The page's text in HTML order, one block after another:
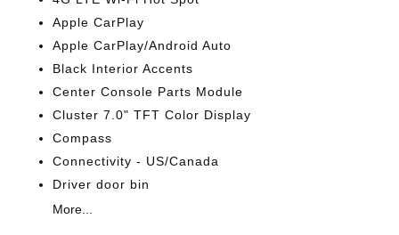
Apple CarPlay
Apple CarPlay/Android Auto
Black Interior Accents
Center Console Parts Module
Cluster 7.0" TFT Color Display
Compass
Connectivity - US/Canada
Driver door bin
More...